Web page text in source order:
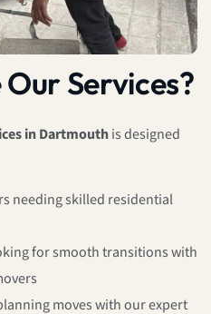
Services?
in Dartmouthis designed
needing skilled residential
for smooth transitions with
moves with our expert